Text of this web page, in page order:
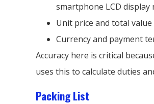
smartphone LCD display
Unit price and total value
Currency and payment
Accuracy here is critical
uses this to calculate duties
Packing List